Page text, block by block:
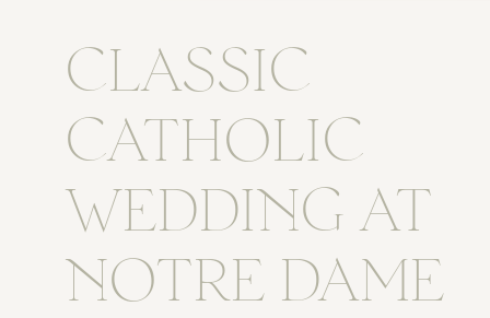
CLASSIC
CATHOLIC
WEDDING AT
NOTRE DAME